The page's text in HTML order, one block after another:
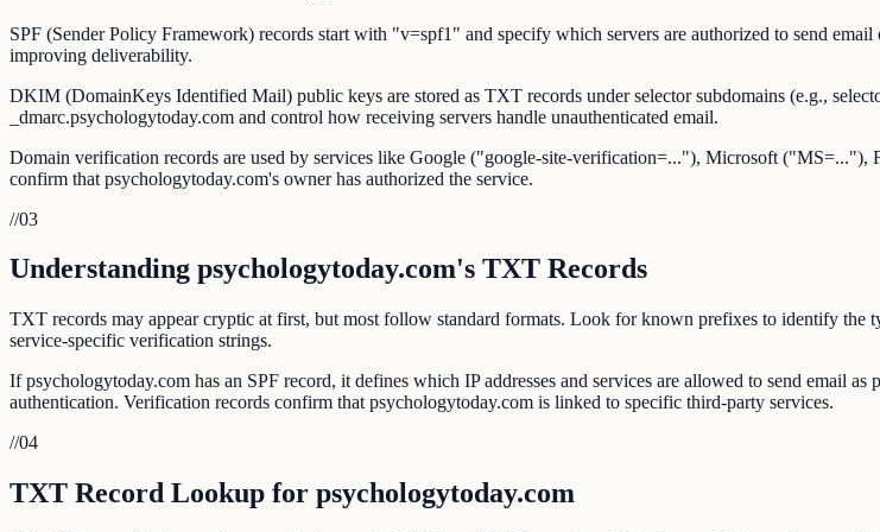
SPF (Sender Policy Framework) records start with "v=spf1" and specify which servers are authorized to send
improving deliverability.
DKIM (DomainKeys Identified Mail) public keys are stored as TXT records under selector subdomains (e.g.,
_dmarc.psychologytoday.com and control how receiving servers handle unauthenticated email.
Domain verification records are used by services like Google ("google-site-verification=..."), Microsoft
confirm that psychologytoday.com's owner has authorized the service.
//03
Understanding psychologytoday.com's TXT Records
TXT records may appear cryptic at first, but most follow standard formats. Look for known prefixes to
service-specific verification strings.
If psychologytoday.com has an SPF record, it defines which IP addresses and services are allowed to send email
authentication. Verification records confirm that psychologytoday.com is linked to specific third-party services.
//04
TXT Record Lookup for psychologytoday.com